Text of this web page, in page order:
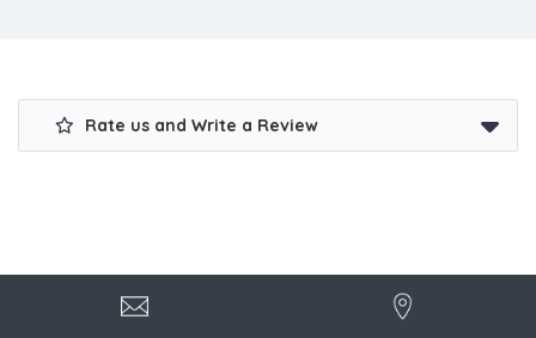
Rate us and Write a Review